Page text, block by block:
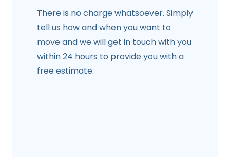
There is no charge whatsoever. Simply
tell us how and when you want to
move and we will get in touch with you
within 24 hours to provide you with a
free estimate.